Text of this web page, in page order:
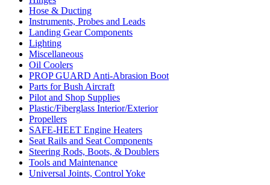
Hose & Ducting
Instruments, Probes and Leads
Landing Gear Components
Lighting
Miscellaneous
Oil Coolers
PROP GUARD Anti-Abrasion Boot
Parts for Bush Aircraft
Pilot and Shop Supplies
Plastic/Fiberglass Interior/Exterior
Propellers
SAFE-HEET Engine Heaters
Seat Rails and Seat Components
Steering Rods, Boots, & Doublers
Tools and Maintenance
Universal Joints, Control Yoke